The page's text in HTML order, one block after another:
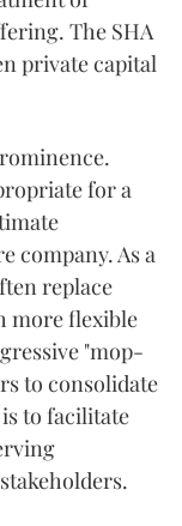
The SHA
private capital
for a
company. As a
replace
more flexible
"mop-
to consolidate
to facilitate